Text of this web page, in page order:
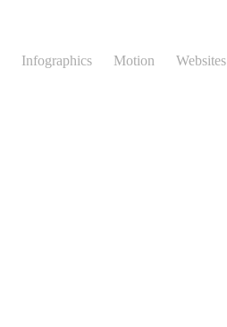
Infographics Motion Websites